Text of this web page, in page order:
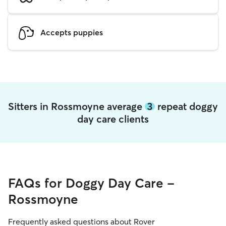
Accepts puppies
Sitters in Rossmoyne average 3 repeat doggy
day care clients
FAQs for Doggy Day Care -
Rossmoyne
Frequently asked questions about Rover